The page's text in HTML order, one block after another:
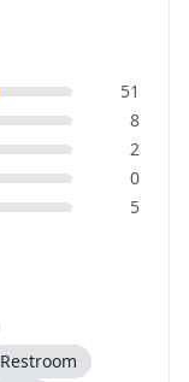
51
8
2
0
5
Restroom